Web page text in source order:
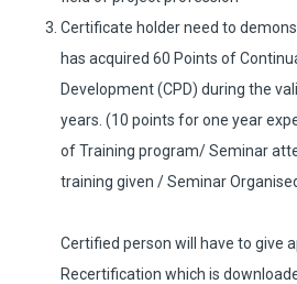
Certificate holder need to
has acquired 60 Points of
Development (CPD) during the
years. (10 points for one year
of Training program/ Seminar
training given / Seminar
Certified person will have to give
Recertification which is